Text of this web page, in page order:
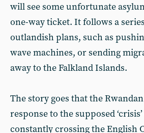
will see some unfortunate
one-way ticket. It follows a
outlandish plans, such as
wave machines, or sending
away to the Falkland Islands.
The story goes that the
response to the supposed
constantly crossing the English